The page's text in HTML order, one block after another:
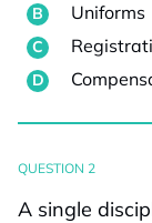
Uniforms
QUESTION 2
A single